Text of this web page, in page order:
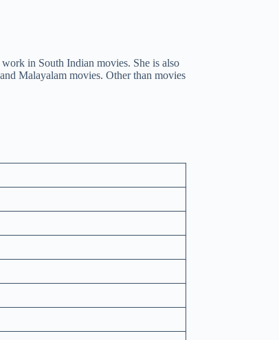
in South Indian movies. She is also
Malayalam movies. Other than movies